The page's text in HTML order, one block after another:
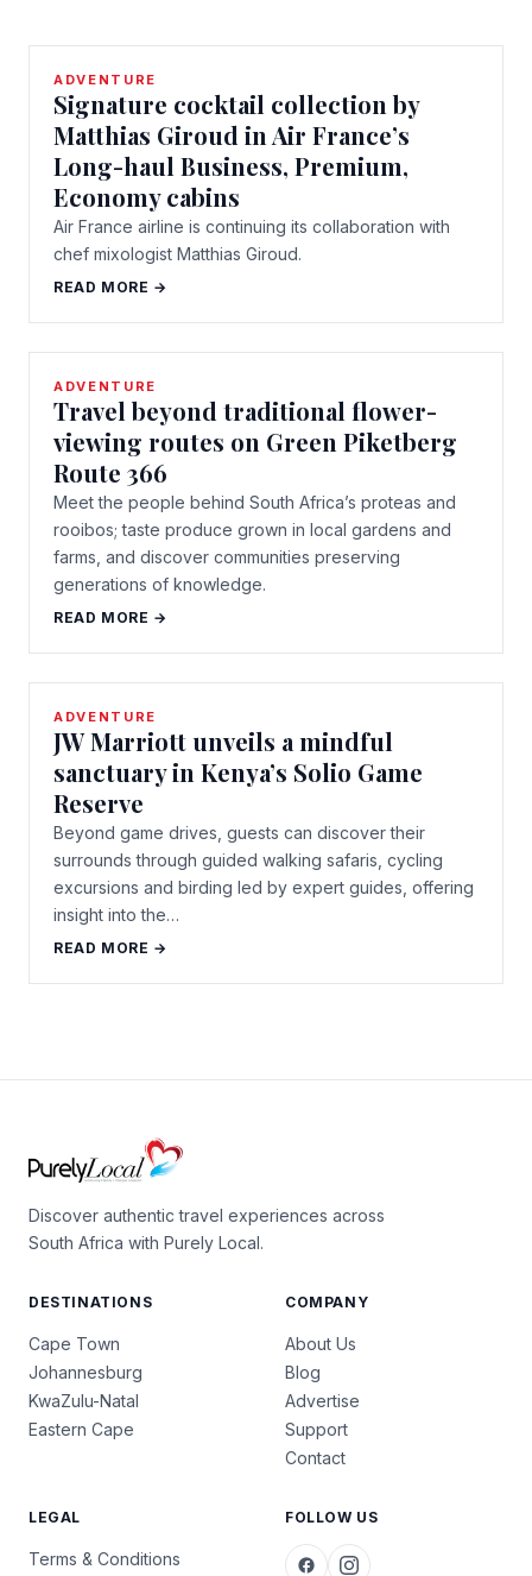
ADVENTURE
Signature cocktail collection by
Matthias Giroud in Air France’s
Long-haul Business, Premium,
Economy cabins
Air France airline is continuing its collaboration with
chef mixologist Matthias Giroud.
READ MORE →
ADVENTURE
Travel beyond traditional flower-
viewing routes on Green Piketberg
Route 366
Meet the people behind South Africa’s proteas and
rooibos; taste produce grown in local gardens and
farms, and discover communities preserving
generations of knowledge.
READ MORE →
ADVENTURE
JW Marriott unveils a mindful
sanctuary in Kenya’s Solio Game
Reserve
Beyond game drives, guests can discover their
surrounds through guided walking safaris, cycling
excursions and birding led by expert guides, offering
insight into the…
READ MORE →
Discover authentic travel experiences across
South Africa with Purely Local.
DESTINATIONS
Cape Town
Johannesburg
KwaZulu-Natal
Eastern Cape
COMPANY
About Us
Blog
Advertise
Support
Contact
LEGAL
Terms & Conditions
FOLLOW US